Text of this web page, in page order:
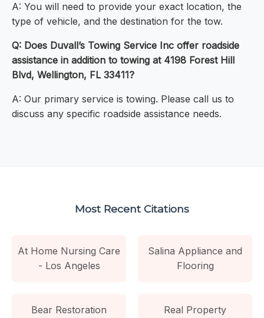
A: You will need to provide your exact location, the
type of vehicle, and the destination for the tow.
Q: Does Duvall’s Towing Service Inc offer roadside
assistance in addition to towing at 4198 Forest Hill
Blvd, Wellington, FL 33411?
A: Our primary service is towing. Please call us to
discuss any specific roadside assistance needs.
Most Recent Citations
At Home Nursing Care
- Los Angeles
Salina Appliance and
Flooring
Bear Restoration Real Property